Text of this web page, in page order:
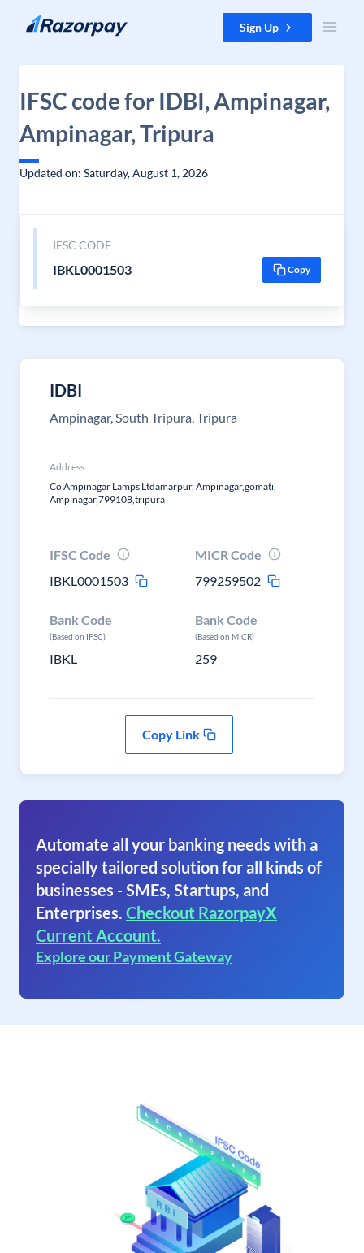
Skip to content Sign Up
IFSC code for IDBI, Ampinagar,
Ampinagar, Tripura
Updated on: Saturday, August 1, 2026
IFSC CODE
IBKL0001503 Copy
IDBI
Ampinagar, South Tripura, Tripura
Address
Co Ampinagar Lamps Ltdamarpur, Ampinagar,gomati,
Ampinagar,799108,tripura
IFSC Code
IBKL0001503
MICR Code
799259502
Bank Code
(Based on IFSC)
IBKL
Bank Code
(Based on MICR)
259
Copy Link
Automate all your banking needs with a
specially tailored solution for all kinds of
businesses - SMEs, Startups, and
Enterprises. Checkout RazorpayX
Current Account.
Explore our Payment Gateway